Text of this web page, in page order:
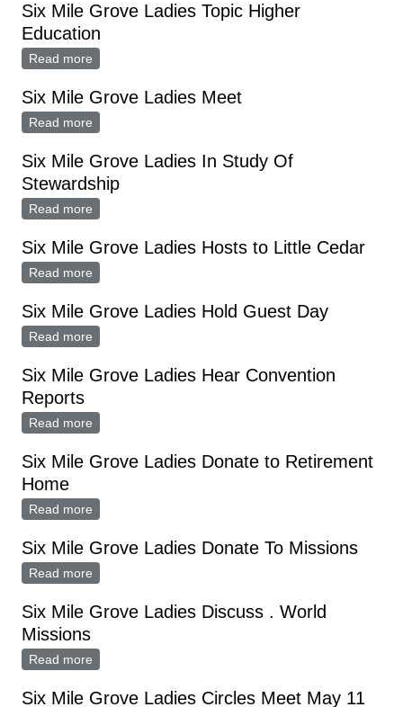
Six Mile Grove Ladies Topic Higher
Education
Read more
Six Mile Grove Ladies Meet
Read more
Six Mile Grove Ladies In Study Of
Stewardship
Read more
Six Mile Grove Ladies Hosts to Little Cedar
Read more
Six Mile Grove Ladies Hold Guest Day
Read more
Six Mile Grove Ladies Hear Convention
Reports
Read more
Six Mile Grove Ladies Donate to Retirement
Home
Read more
Six Mile Grove Ladies Donate To Missions
Read more
Six Mile Grove Ladies Discuss . World
Missions
Read more
Six Mile Grove Ladies Circles Meet May 11